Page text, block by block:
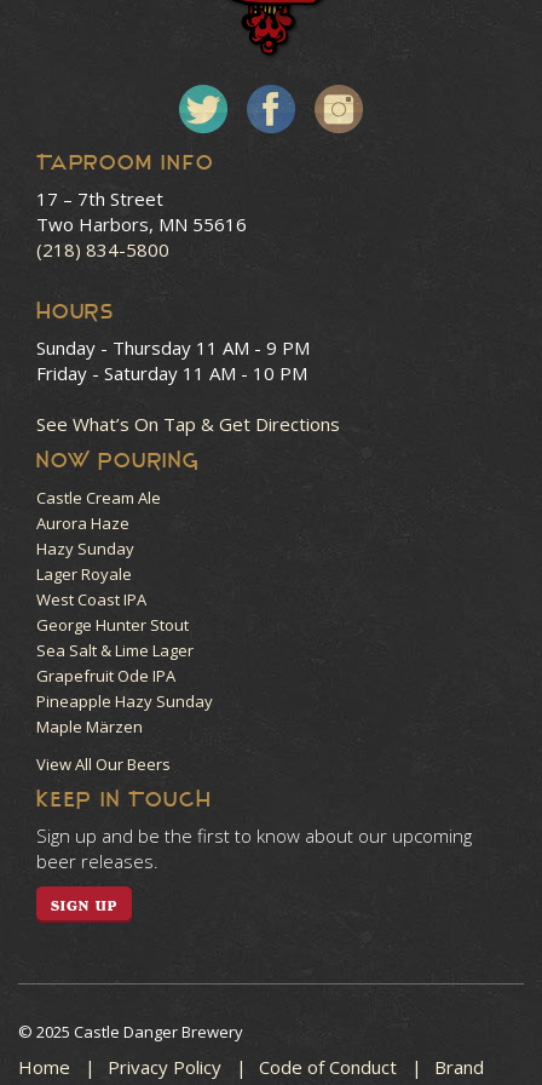
Taproom Info
17 – 7th Street
Two Harbors, MN 55616
(218) 834-5800
HOURS
Sunday - Thursday 11 AM - 9 PM
Friday - Saturday 11 AM - 10 PM
See What’s On Tap & Get Directions
NOW POURING
Castle Cream Ale
Aurora Haze
Hazy Sunday
Lager Royale
West Coast IPA
George Hunter Stout
Sea Salt & Lime Lager
Grapefruit Ode IPA
Pineapple Hazy Sunday
Maple Märzen
View All Our Beers
KEEP IN TOUCH
Sign up and be the first to know about our upcoming
beer releases.
SIGN UP
© 2025 Castle Danger Brewery
Home Privacy Policy Code of Conduct
Brand